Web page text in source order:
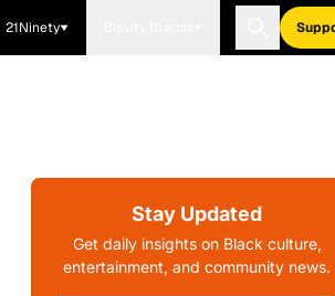
21Ninety
Stay Updated
Get daily insights on Black culture,
entertainment, and community news.